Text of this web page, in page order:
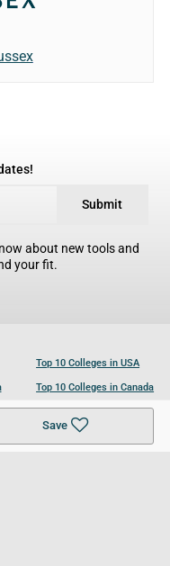
Save
Submit
about new tools and
your fit.
Top 10 Colleges in USA
Top 10 Colleges in Canada
Top 10 Colleges in UK